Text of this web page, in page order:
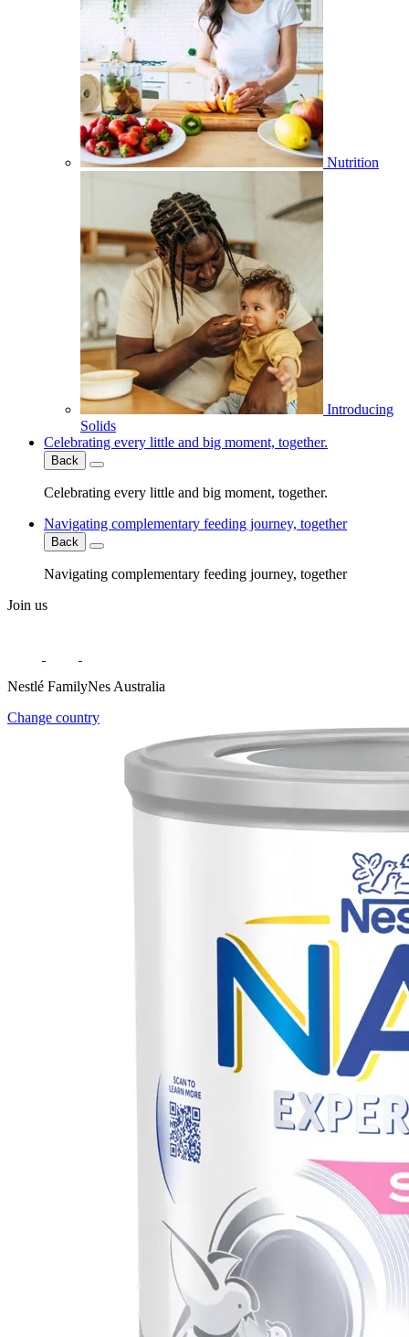
Nutrition
Introducing
Solids
Celebrating every little and big moment, together.
Back
Celebrating every little and big moment, together.
Navigating complementary feeding journey, together
Back
Navigating complementary feeding journey, together
Join us
Nestlé FamilyNes Australia
Change country